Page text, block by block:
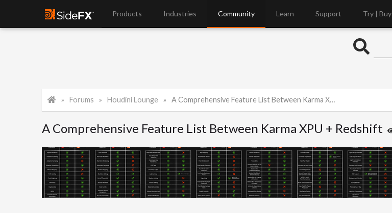
Products Industries Community Learn Support Try | Buy
Forums Houdini Lounge A Comprehensive Feature List Between Karma XPU + Redshift
A Comprehensive Feature List Between Karma XPU + Redshift